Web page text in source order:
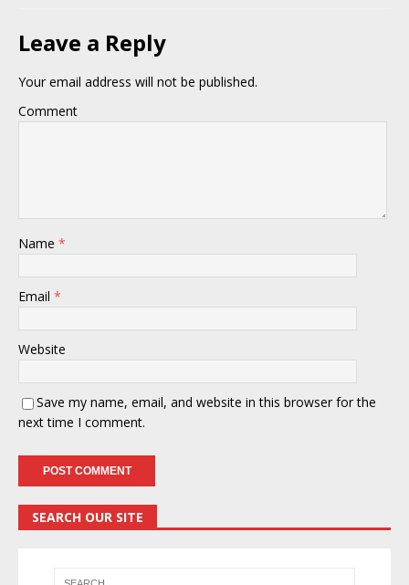
Leave a Reply
Your email address will not be published.
Comment
Name *
Email *
Website
Save my name, email, and website in this browser for the
next time I comment.
SEARCH OUR SITE